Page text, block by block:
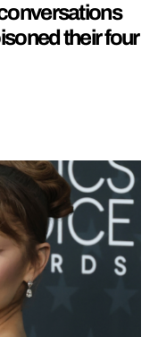
their four